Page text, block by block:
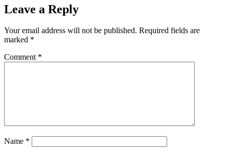
Leave a Reply
Your email address will not be published. Required fields are
marked *
Comment *
Name *